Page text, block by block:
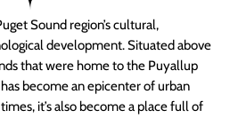
Sound region’s cultural,
development. Situated above
that were home to the Puyallup
become an epicenter of urban
it’s also become a place full of